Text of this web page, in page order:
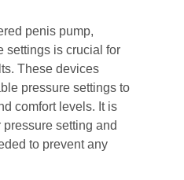
penis pump,
settings is crucial for
These devices
pressure settings to
comfort levels. It is
setting and
to prevent any